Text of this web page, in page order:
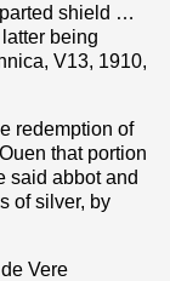
shield …
being
V13, 1910,
redemption of
that portion
said abbot and
of silver, by
Vere